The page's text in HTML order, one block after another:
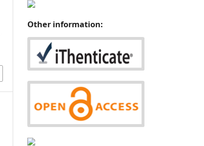
Other information: